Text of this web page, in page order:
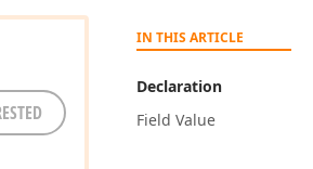
IN THIS ARTICLE
Declaration
Field Value